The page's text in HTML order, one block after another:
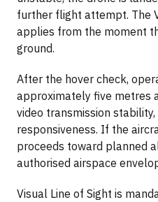
further flight attempt. The
applies from the moment
ground.
After the hover check,
approximately five metres
video transmission
responsiveness. If the
proceeds toward planned
authorised airspace
Visual Line of Sight is